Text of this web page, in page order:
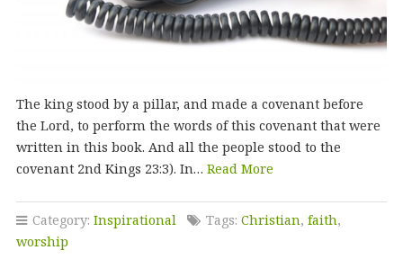
The king stood by a pillar, and made a covenant before
the Lord, to perform the words of this covenant that were
written in this book. And all the people stood to the
covenant 2nd Kings 23:3). In… Read More
Category: Inspirational Tags: Christian, faith,
worship